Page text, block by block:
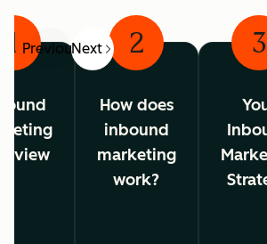
PreviousNext
1 2
How does
inbound
marketing
work?
3